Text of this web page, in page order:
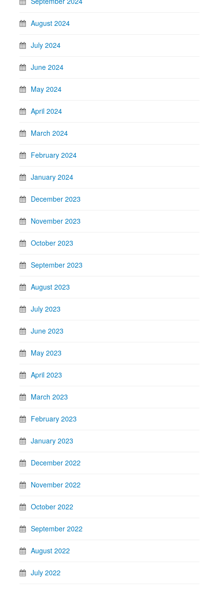
August 2024
July 2024
June 2024
May 2024
April 2024
March 2024
February 2024
January 2024
December 2023
November 2023
October 2023
September 2023
August 2023
July 2023
June 2023
May 2023
April 2023
March 2023
February 2023
January 2023
December 2022
November 2022
October 2022
September 2022
August 2022
July 2022